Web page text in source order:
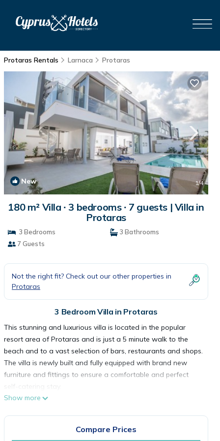
Protaras Rentals Larnaca Protaras
New 1/4
180 m² Villa ∙ 3 bedrooms ∙ 7 guests | Villa in
Protaras
3 Bedrooms
3 Bathrooms
7 Guests
Not the right fit? Check out our other properties in
Protaras
3 Bedroom Villa in Protaras
This stunning and luxurious villa is located in the popular
resort area of Protaras and is just a 5 minute walk to the
beach and to a vast selection of bars, restaurants and shops.
The villa is newly built and fully equipped with brand new
furniture and fittings to ensure a comfortable and perfect
self-catering stay.
As you walk in to the villa, you will find the open-plan living
Wifi connection. The dining area has seating for 6 persons
Show more
Compare Prices